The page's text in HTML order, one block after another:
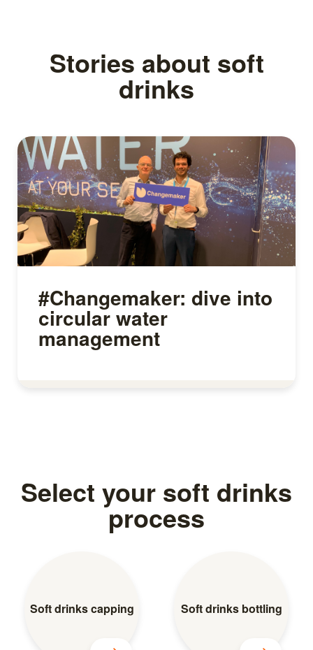
Stories about soft
drinks
#Changemaker: dive into
circular water
management
Select your soft drinks
process
Soft drinks capping Soft drinks bottling